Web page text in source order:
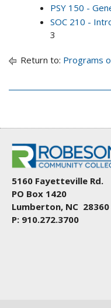
PSY 150 -
SOC 210 -
3
Return to: Programs
5160 Fayetteville Rd.
PO Box 1420
Lumberton, NC 28360
P: 910.272.3700